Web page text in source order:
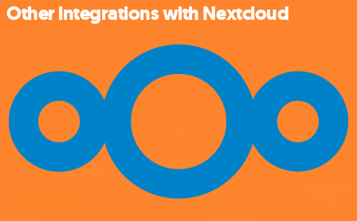
Other integrations with Nextcloud